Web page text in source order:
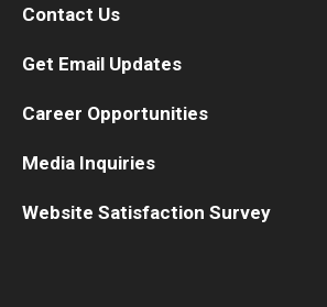
Contact Us
Get Email Updates
Career Opportunities
Media Inquiries
Website Satisfaction Survey